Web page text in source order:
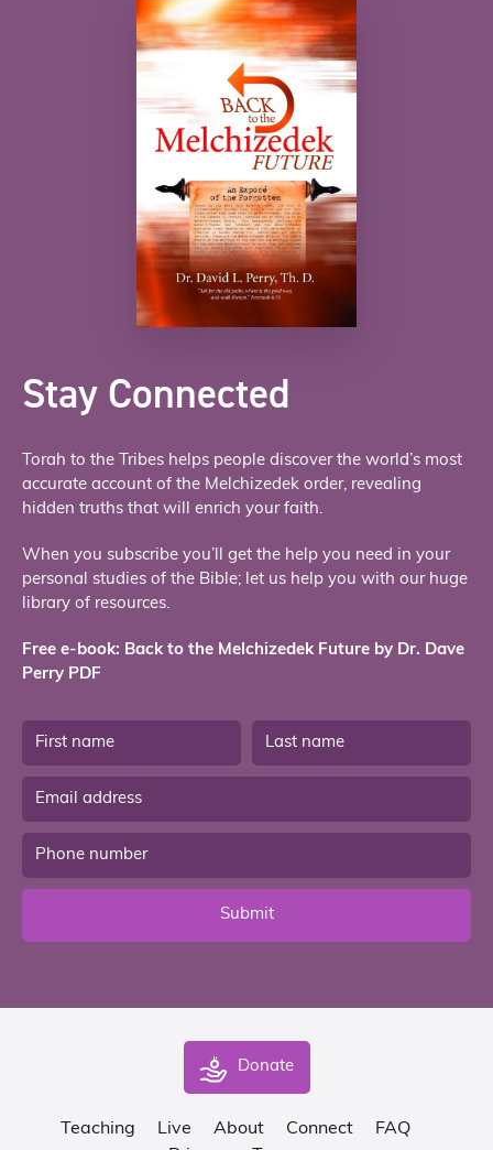
Stay Connected
Torah to the Tribes helps people discover the world’s most
accurate account of the Melchizedek order, revealing
hidden truths that will enrich your faith.
When you subscribe you’ll get the help you need in your
personal studies of the Bible; let us help you with our huge
library of resources.
Free e-book: Back to the Melchizedek Future by Dr. Dave
Perry PDF
Submit
Donate
Teaching Live About Connect
FAQ